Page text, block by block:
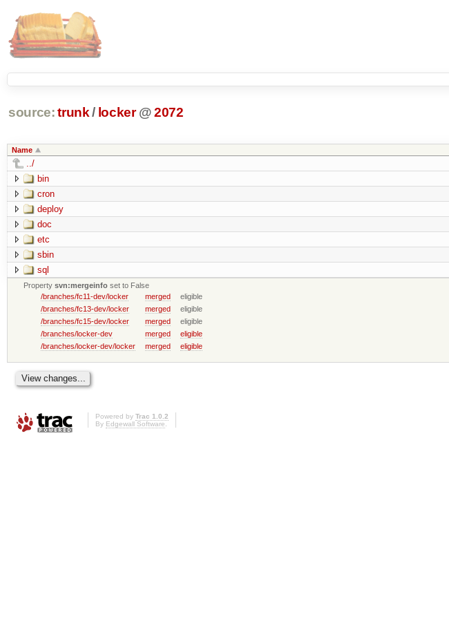
source: trunk / locker @2072
Name
../
bin
cron
deploy
doc
etc
sbin
sql
Propertysvn:mergeinfo set to False
/branches/fc11-dev/locker
merged
eligible
/branches/fc13-dev/locker
merged
eligible
/branches/fc15-dev/locker
merged
eligible
/branches/locker-dev
merged
eligible
/branches/locker-dev/locker
merged eligible
Powered by Trac 1.0.2
By Edgewall Software.